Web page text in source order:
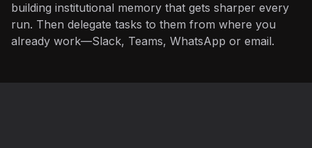
building institutional memory that gets sharper every
run. Then delegate tasks to them from where you
already work—Slack, Teams, WhatsApp or email.